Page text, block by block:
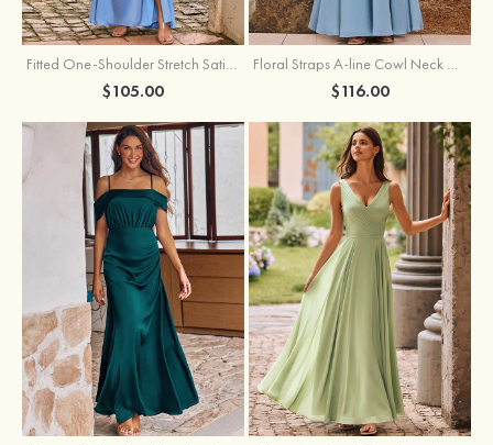
Fitted One-Shoulder Stretch Satin Ruched Bridesmaid Dress with Draped Train
$105.00
Floral Straps A-line Cowl Neck Chiffon Floor-Length Bridesmaid Dress
$116.00